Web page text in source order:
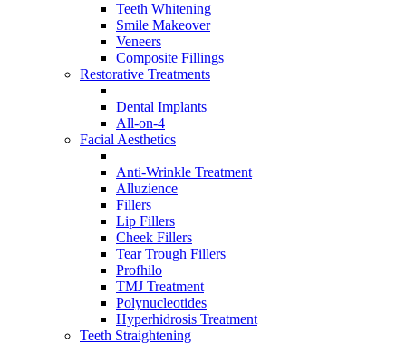
Teeth Whitening
Smile Makeover
Veneers
Composite Fillings
Restorative Treatments
Dental Implants
All-on-4
Facial Aesthetics
Anti-Wrinkle Treatment
Alluzience
Fillers
Lip Fillers
Cheek Fillers
Tear Trough Fillers
Profhilo
TMJ Treatment
Polynucleotides
Hyperhidrosis Treatment
Teeth Straightening